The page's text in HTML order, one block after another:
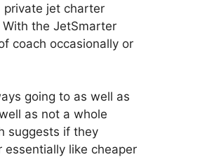
private jet charter
the JetSmarter
coach occasionally or
going to as well as
as not a whole
suggests if they
essentially like cheaper